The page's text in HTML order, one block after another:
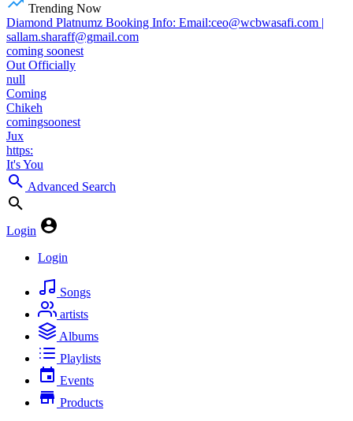
Trending Now
Diamond Platnumz Booking Info: Email:ceo@wcbwasafi.com |
sallam.sharaff@gmail.com
coming soonest
Out Officially
null
Coming
Chikeh
comingsoonest
Jux
https:
It's You
Advanced Search
Login
Login
Songs
artists
Albums
Playlists
Events
Products